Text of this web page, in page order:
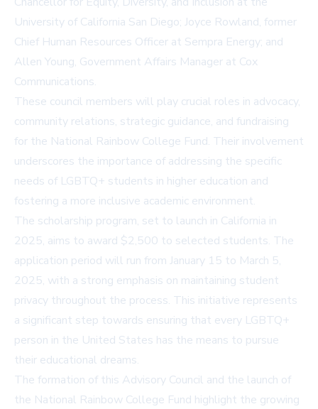
University of California San Diego; Joyce Rowland, former
Chief Human Resources Officer at Sempra Energy; and
Allen Young, Government Affairs Manager at Cox
Communications.
These council members will play crucial roles in advocacy,
community relations, strategic guidance, and fundraising
for the National Rainbow College Fund. Their involvement
underscores the importance of addressing the specific
needs of LGBTQ+ students in higher education and
fostering a more inclusive academic environment.
The scholarship program, set to launch in California in
2025, aims to award $2,500 to selected students. The
application period will run from January 15 to March 5,
2025, with a strong emphasis on maintaining student
privacy throughout the process. This initiative represents
a significant step towards ensuring that every LGBTQ+
person in the United States has the means to pursue
their educational dreams.
The formation of this Advisory Council and the launch of
the National Rainbow College Fund highlight the growing